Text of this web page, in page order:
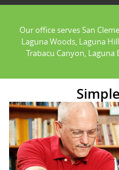
Our office serves San
Laguna Woods, Laguna
Trabacu Canyon, Laguna